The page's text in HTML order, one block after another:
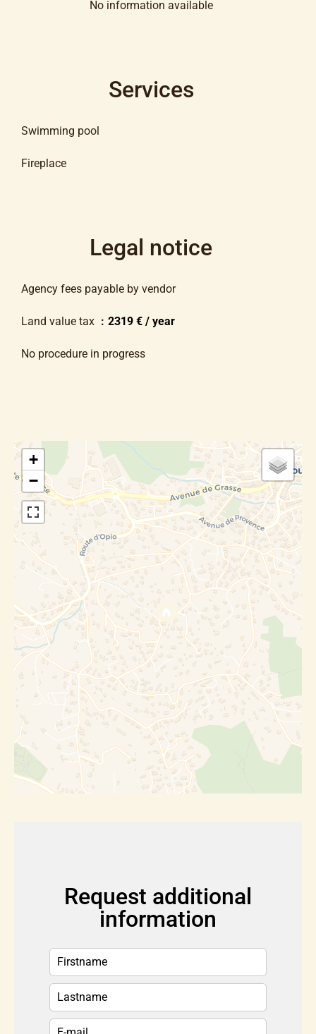
No information available
Services
Swimming pool
Fireplace
Legal notice
Agency fees payable by vendor
Land value tax 2319 € / year
No procedure in progress
+
−
Request additional
information